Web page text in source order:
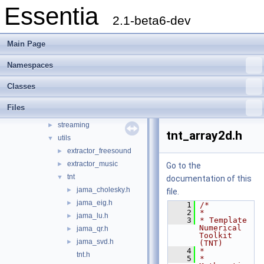
Essentia 2.1-beta6-dev
Main Page
Namespaces
Classes
Files
► Essentia Doxygen Documentation
► Namespaces
► Classes
▼ Files
▼
▼ essentia
► streaming
▼ utils
► extractor_freesound
► extractor_music
▼ tnt
► jama_cholesky.h
► jama_eig.h
► jama_lu.h
► jama_qr.h
►
jama_svd.h
tnt.h
tnt_array2d.h
Go to the
documentation of this
file.
    1
/*
    2
*
    3
* Template
Numerical
Toolkit
(TNT)
    4
*
    5
*